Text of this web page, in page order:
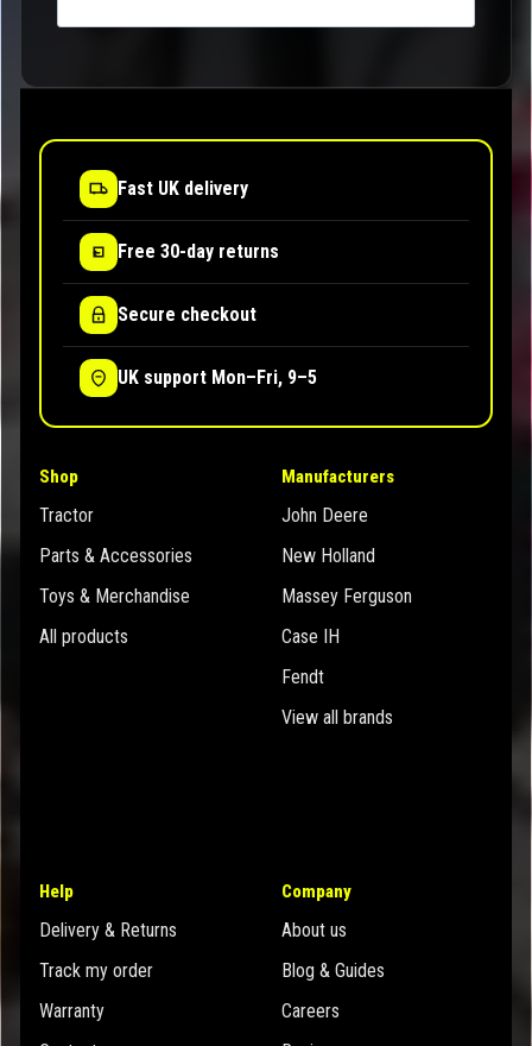
Fast UK delivery
Free 30-day returns
Secure checkout
UK support Mon–Fri, 9–5
Shop
Tractor
Parts & Accessories
Toys & Merchandise
All products
Manufacturers
John Deere
New Holland
Massey Ferguson
Case IH
Fendt
View all brands
Help
Delivery & Returns
Track my order
Warranty
Company
About us
Blog & Guides
Careers